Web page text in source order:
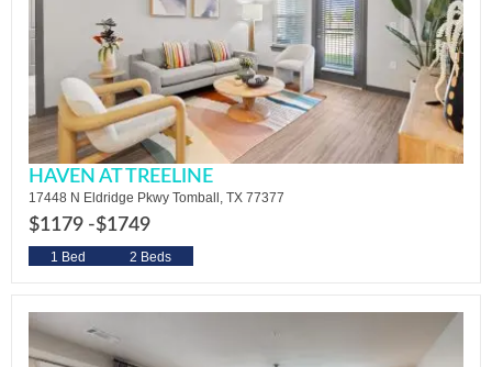
HAVEN AT TREELINE
17448 N Eldridge Pkwy Tomball, TX 77377
$1179 -$1749
1 Bed 2 Beds